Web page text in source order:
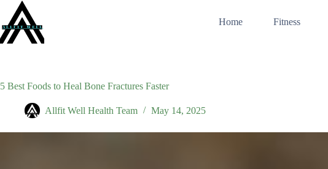
content
Home Fitness
5 Best Foods to Heal Bone Fractures Faster
Allfit Well Health Team May 14, 2025